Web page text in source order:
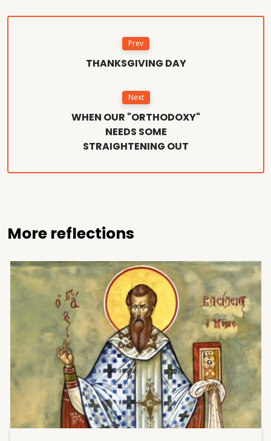
Prev
THANKSGIVING DAY
Next
WHEN OUR "ORTHODOXY"
NEEDS SOME
STRAIGHTENING OUT
More reflections